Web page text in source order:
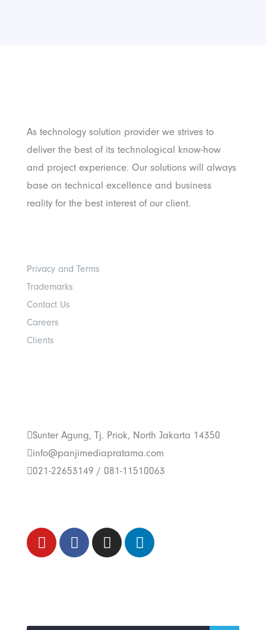
As technology solution provider we strives to
deliver the best of its technological know-how
and project experience. Our solutions will always
base on technical excellence and business
reality for the best interest of our client.
Privacy and Terms
Trademarks
Contact Us
Careers
Clients
Sunter Agung, Tj. Priok, North Jakarta 14350
info@panjimediapratama.com
021-22653149 / 081-11510063